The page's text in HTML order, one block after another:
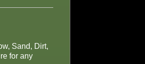
Sand, Dirt,
for any